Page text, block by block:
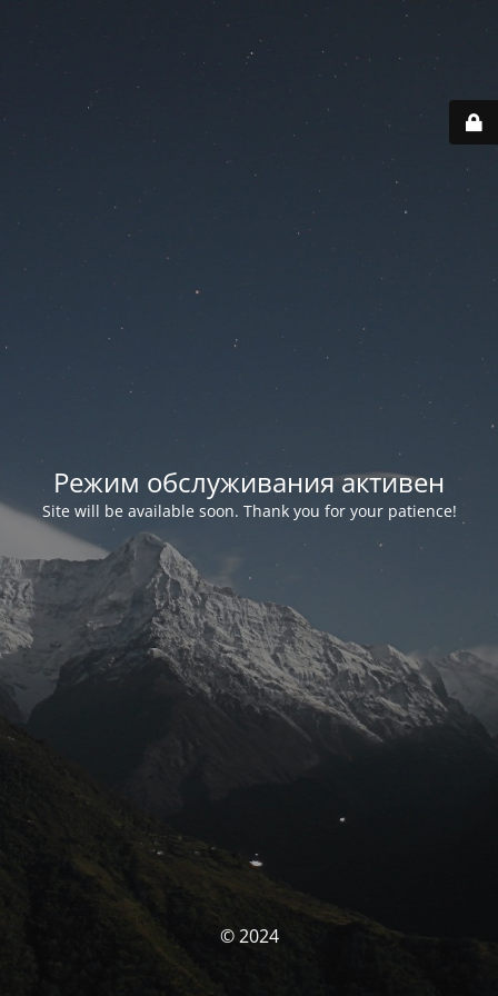
Режим обслуживания активен
Site will be available soon. Thank you for your patience!
© 2024